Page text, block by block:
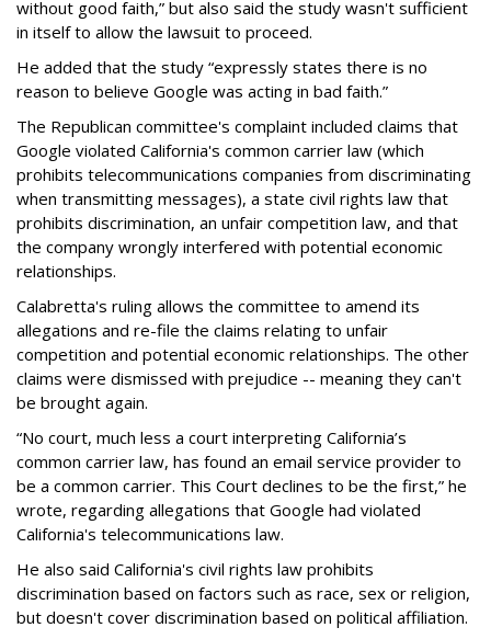
without good faith,” but also said the study wasn't sufficient
in itself to allow the lawsuit to proceed.
He added that the study “expressly states there is no
reason to believe Google was acting in bad faith.”
The Republican committee's complaint included claims that
Google violated California's common carrier law (which
prohibits telecommunications companies from discriminating
when transmitting messages), a state civil rights law that
prohibits discrimination, an unfair competition law, and that
the company wrongly interfered with potential economic
relationships.
Calabretta's ruling allows the committee to amend its
allegations and re-file the claims relating to unfair
competition and potential economic relationships. The other
claims were dismissed with prejudice -- meaning they can't
be brought again.
“No court, much less a court interpreting California’s
common carrier law, has found an email service provider to
be a common carrier. This Court declines to be the first,” he
wrote, regarding allegations that Google had violated
California's telecommunications law.
He also said California's civil rights law prohibits
discrimination based on factors such as race, sex or religion,
but doesn't cover discrimination based on political affiliation.